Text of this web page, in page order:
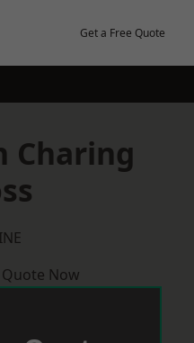
Get a Free Quote
Charing
Now